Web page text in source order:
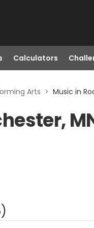
Calculators
Arts > Music in
)